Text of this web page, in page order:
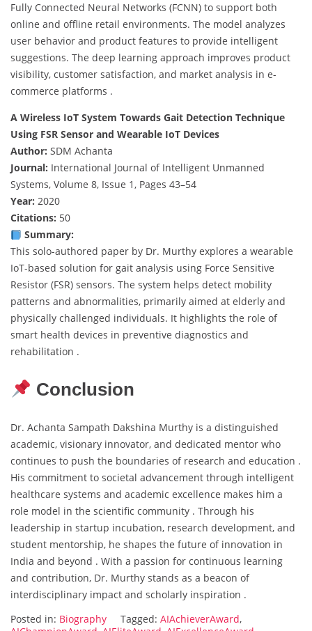
Fully Connected Neural Networks (FCNN) to support both
online and offline retail environments. The model analyzes
user behavior and product features to provide intelligent
suggestions. The deep learning approach improves product
visibility, customer satisfaction, and market analysis in e-
commerce platforms .
A Wireless IoT System Towards Gait Detection Technique
Using FSR Sensor and Wearable IoT Devices
Author: SDM Achanta
Journal: International Journal of Intelligent Unmanned
Systems, Volume 8, Issue 1, Pages 43–54
Year: 2020
Citations: 50
Summary:
This solo-authored paper by Dr. Murthy explores a wearable
IoT-based solution for gait analysis using Force Sensitive
Resistor (FSR) sensors. The system helps detect mobility
patterns and abnormalities, primarily aimed at elderly and
physically challenged individuals. It highlights the role of
smart health devices in preventive diagnostics and
rehabilitation .
Conclusion
Dr. Achanta Sampath Dakshina Murthy is a distinguished
academic, visionary innovator, and dedicated mentor who
continues to push the boundaries of research and education .
His commitment to societal advancement through intelligent
healthcare systems and academic excellence makes him a
role model in the scientific community . Through his
leadership in startup incubation, research development, and
student mentorship, he shapes the future of innovation in
India and beyond . With a passion for continuous learning
and contribution, Dr. Murthy stands as a beacon of
interdisciplinary impact and scholarly inspiration .
Posted in: Biography Tagged: AIAchieverAward,